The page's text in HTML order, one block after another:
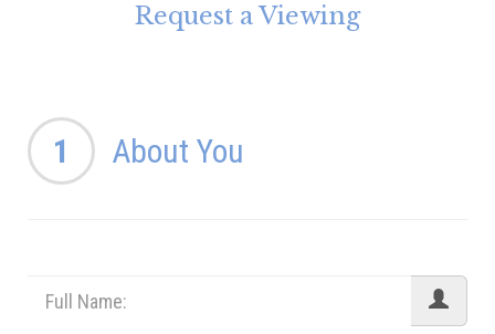
Request a Viewing
1 About You